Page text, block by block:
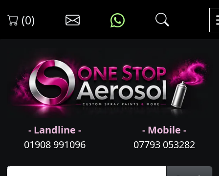
(0)
- Landline -
01908 991096
- Mobile -
07793 053282